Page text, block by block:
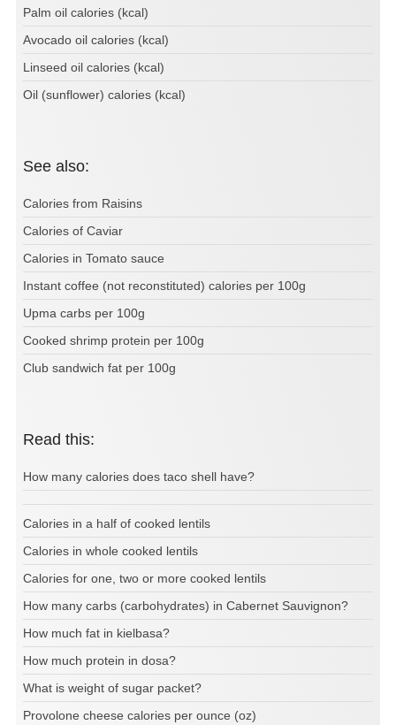
Palm oil calories (kcal)
Avocado oil calories (kcal)
Linseed oil calories (kcal)
Oil (sunflower) calories (kcal)
See also:
Calories from Raisins
Calories of Caviar
Calories in Tomato sauce
Instant coffee (not reconstituted) calories per 100g
Upma carbs per 100g
Cooked shrimp protein per 100g
Club sandwich fat per 100g
Read this:
How many calories does taco shell have?
Calories in a half of cooked lentils
Calories in whole cooked lentils
Calories for one, two or more cooked lentils
How many carbs (carbohydrates) in Cabernet Sauvignon?
How much fat in kielbasa?
How much protein in dosa?
What is weight of sugar packet?
Provolone cheese calories per ounce (oz)